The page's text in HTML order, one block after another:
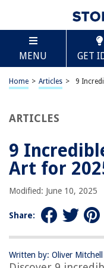
MENU GET
Home > Articles > 9
ARTICLES
9
Art for
Modified: June 10, 2025
Share:
Written by: Oliver Mitchell
TABLE OF
9 Incredible
BEST OVERALL:
ArtbyHannah
BEST RATING:
Jump to Review
BEST VALUE:
Jump to Review
BESTSELLER:
OUR PICK: